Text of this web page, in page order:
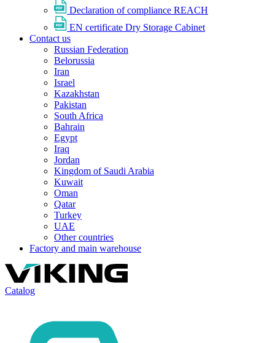
Declaration of compliance REACH
EN certificate Dry Storage Cabinet
Contact us
Russian Federation
Belorussia
Iran
Israel
Kazakhstan
Pakistan
South Africa
Bahrain
Egypt
Iraq
Jordan
Kingdom of Saudi Arabia
Kuwait
Oman
Qatar
Turkey
UAE
Other countries
Factory and main warehouse
Catalog